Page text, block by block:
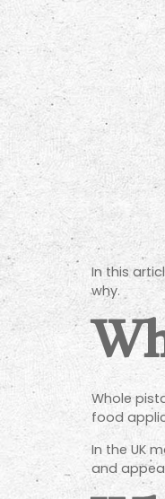
In this
why.
Whole
food
In the UK
and